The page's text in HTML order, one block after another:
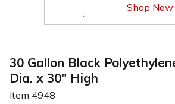
Shop Now
30 Gallon Black
Dia. x 30" High
Item 4948